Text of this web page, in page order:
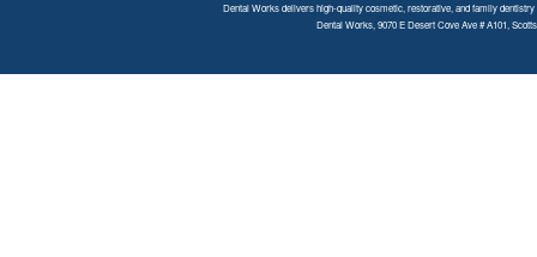
Dental Works delivers high-quality cosmetic, restorative, and family
Dental Works, 9070 E Desert Cove Ave # A101,